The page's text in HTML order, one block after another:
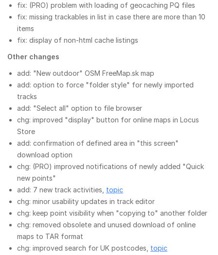
fix: (PRO) problem with loading of geocaching PQ files
fix: missing trackables in list in case there are more than 10
items
fix: display of non-html cache listings
Other changes
add: "New outdoor" OSM FreeMap.sk map
add: option to force "folder style" for newly imported
tracks
add: "Select all" option to file browser
chg: improved "display" button for online maps in Locus
Store
add: confirmation of defined area in "this screen"
download option
chg: (PRO) improved notifications of newly added "Quick
new points"
add: 7 new track activities, topic
chg: minor usability updates in track editor
chg: keep point visibility when "copying to" another folder
chg: removed obsolete and unused download of online
maps to TAR format
chg: improved search for UK postcodes, topic